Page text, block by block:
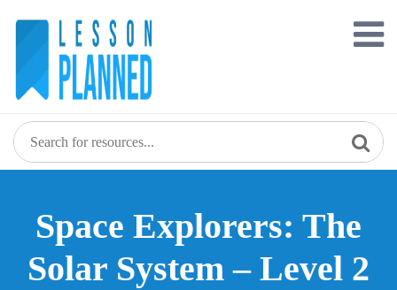
Space Explorers: The
Solar System – Level 2